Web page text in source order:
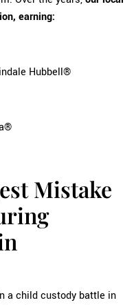
earning:
Hubbell®
Mistake
a child custody battle in